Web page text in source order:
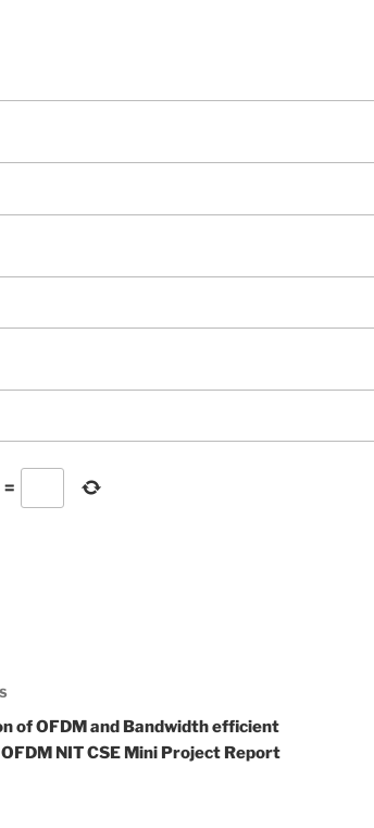
=
of OFDM and Bandwidth efficient
NIT CSE Mini Project Report